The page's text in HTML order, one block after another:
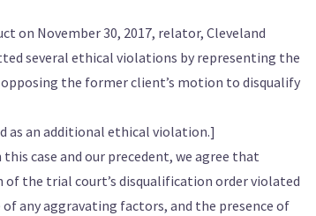
on November 30, 2017, relator, Cleveland
several ethical violations by representing the
the former client’s motion to disqualify
as an additional ethical violation.]
case and our precedent, we agree that
of the trial court’s disqualification order violated
any aggravating factors, and the presence of